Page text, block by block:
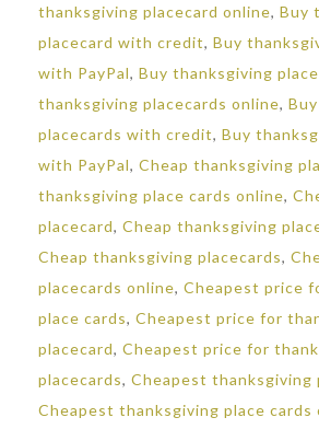
thanksgiving placecard online, Buy
placecard with credit, Buy
with PayPal, Buy thanksgiving
thanksgiving placecards online,
placecards with credit, Buy
with PayPal, Cheap thanksgiving
thanksgiving place cards online,
placecard, Cheap thanksgiving
Cheap thanksgiving placecards,
placecards online, Cheapest price
place cards, Cheapest price for
placecard, Cheapest price for
placecards, Cheapest thanksgiving
Cheapest thanksgiving place cards